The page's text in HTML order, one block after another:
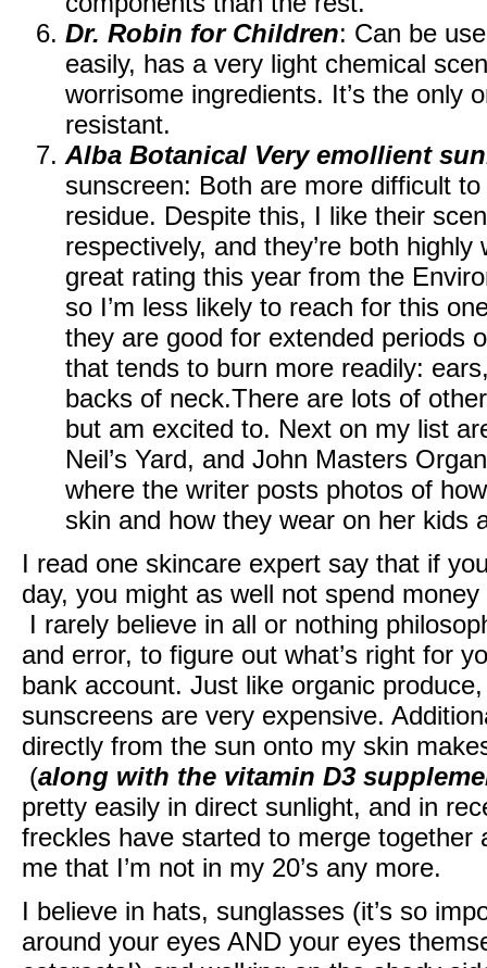
Dr. Robin for Children: Can be
easily, has a very light chemical
worrisome ingredients. It’s the only
resistant.
Alba Botanical Very emollient
sunscreen: Both are more difficult
residue. Despite this, I like their
respectively, and they’re both
great rating this year from the
so I’m less likely to reach for this
they are good for extended periods
that tends to burn more readily:
backs of neck.There are lots of
but am excited to. Next on my list
Neil’s Yard, and John Masters
where the writer posts photos of
skin and how they wear on her kids
I read one skincare expert say that if
day, you might as well not spend
I rarely believe in all or nothing
and error, to figure out what’s right for
bank account. Just like organic
sunscreens are very expensive.
directly from the sun onto my skin
(along with the vitamin D3
pretty easily in direct sunlight, and in
freckles have started to merge together
me that I’m not in my 20’s any more.
I believe in hats, sunglasses (it’s so
around your eyes AND your eyes